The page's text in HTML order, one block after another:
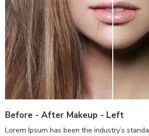
Before - After Makeup - Left
Lorem Ipsum has been the industry’s